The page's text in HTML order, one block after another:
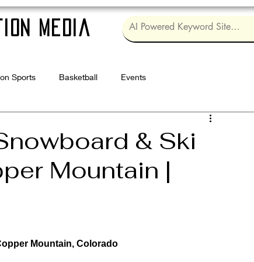
Media
Sports Basketball Events
& Ski
Mountain |
Mountain, Colorado